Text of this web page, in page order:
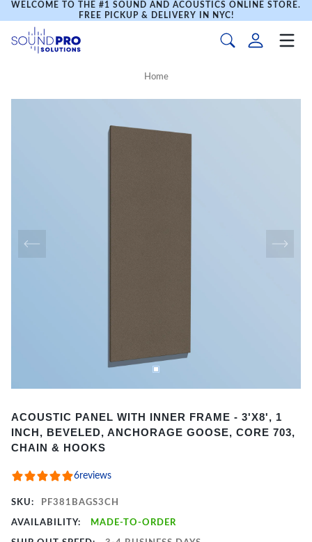
WELCOME TO THE #1 SOUND AND ACOUSTICS ONLINE STORE.
FREE PICKUP & DELIVERY IN NYC!
Home
1
of
ACOUSTIC PANEL WITH INNER FRAME - 3'X8', 1
INCH, BEVELED, ANCHORAGE GOOSE, CORE 703,
CHAIN & HOOKS
6reviews
SKU: PF381BAGS3CH
AVAILABILITY: MADE-TO-ORDER